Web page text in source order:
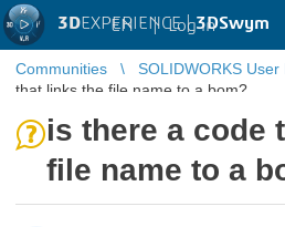
3DEXPERIENCE |3DSwym
EN | Log in
Communities SOLIDWORKS User
that links the file name to a bom?
is there a code
file name to a